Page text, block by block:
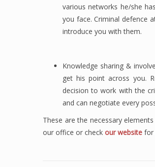
various networks he/she
you face. Criminal defence
introduce you with them.
Knowledge sharing &
get his point across you.
decision to work with the
and can negotiate every
These are the necessary
our office or check our website for